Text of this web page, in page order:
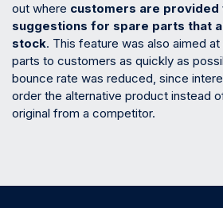
out where customers are provided
suggestions for spare parts that
stock. This feature was also aimed
parts to customers as quickly as
bounce rate was reduced, since
order the alternative product instead
original from a competitor.